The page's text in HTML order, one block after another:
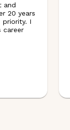
and
20 years
priority. I
career